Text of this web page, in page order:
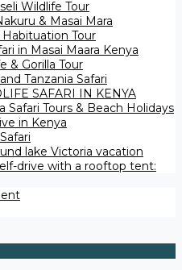
Wildlife Tour
& Masai Mara
Habituation Tour
in Masai Maara Kenya
& Gorilla Tour
Tanzania Safari
SAFARI IN KENYA
Safari Tours​ & Beach Holidays
in Kenya
lake Victoria vacation
drive with a rooftop tent: